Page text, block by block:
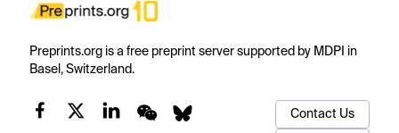
Preprints.org is a free preprint server supported by MDPI in
Basel, Switzerland.
Contact Us